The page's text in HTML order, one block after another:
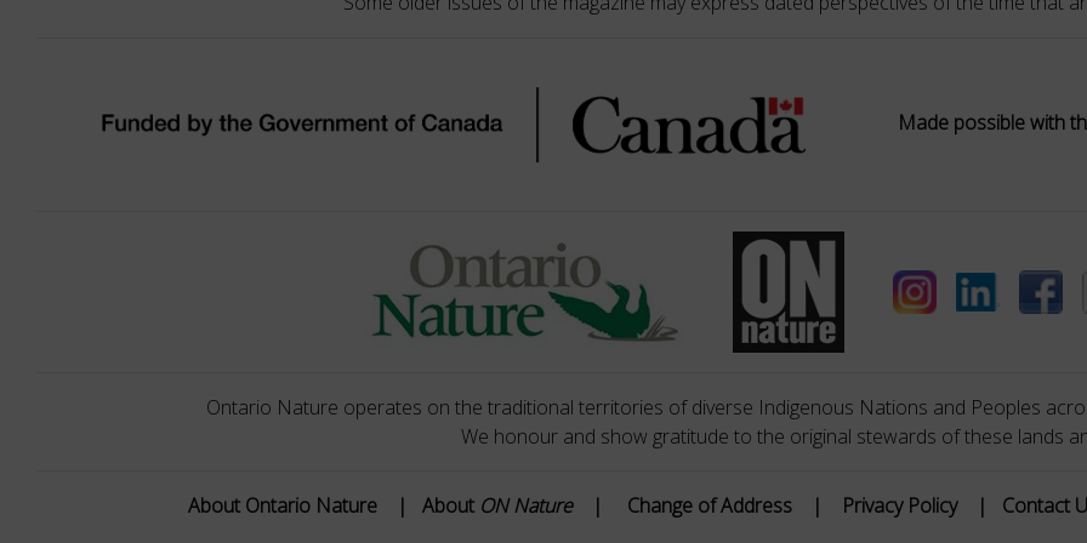
Made possible with
Ontario Nature operates on the traditional territories of diverse Indigenous Nations and Peoples
We honour and show gratitude to the original stewards of these lands
About Ontario Nature | About ON Nature | Change of Address | Privacy Policy | Contact